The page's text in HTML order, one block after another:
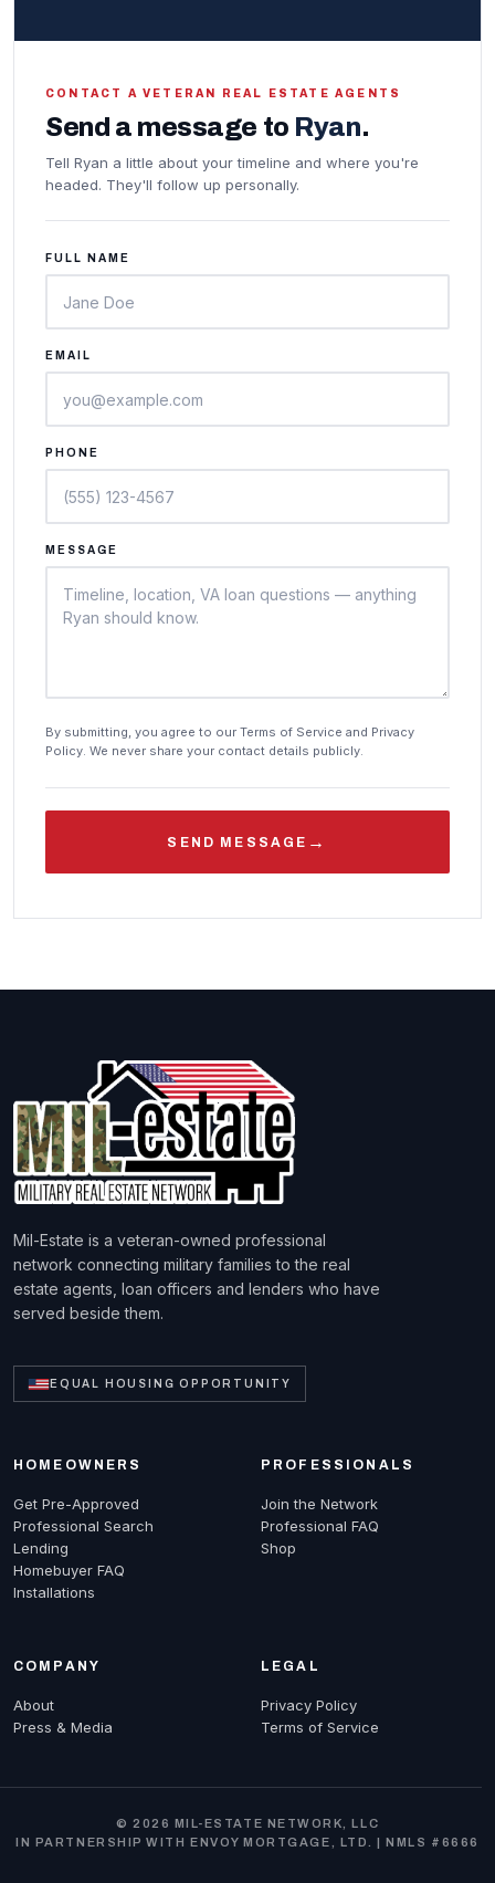
CONTACT A VETERAN REAL ESTATE AGENTS
Send a message to Ryan.
Tell Ryan a little about your timeline and where you're
headed. They'll follow up personally.
FULL NAME
EMAIL
PHONE
MESSAGE
By submitting, you agree to our Terms of Service and Privacy
Policy. We never share your contact details publicly.
SEND MESSAGE →
Mil-Estate is a veteran-owned professional
network connecting military families to the real
estate agents, loan officers and lenders who have
served beside them.
EQUAL HOUSING OPPORTUNITY
HOMEOWNERS
Get Pre-Approved
Professional Search
Lending
Homebuyer FAQ
Installations
PROFESSIONALS
Join the Network
Professional FAQ
Shop
COMPANY
About
Press & Media
LEGAL
Privacy Policy
Terms of Service
© 2026 MIL-ESTATE NETWORK, LLC
IN PARTNERSHIP WITH ENVOY MORTGAGE, LTD. | NMLS #6666